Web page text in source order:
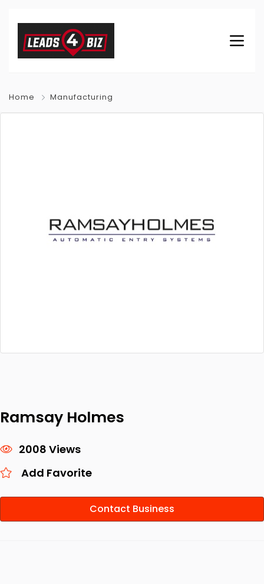
Home Manufacturing
Ramsay Holmes
2008 Views
Add Favorite
Contact Business